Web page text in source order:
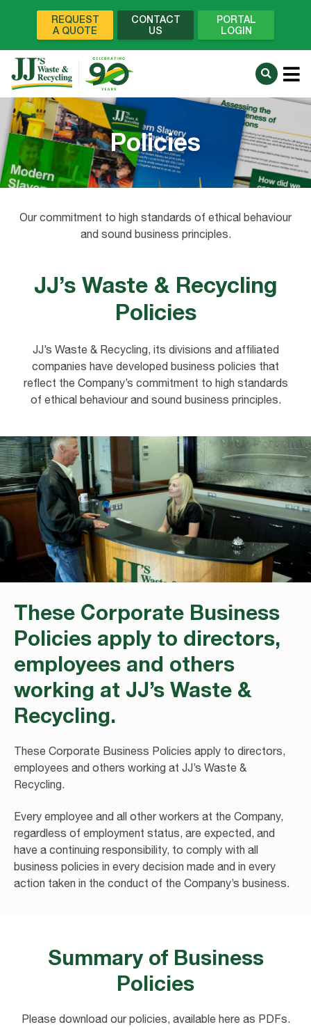
REQUEST
A QUOTE
CONTACT
US
PORTAL
LOGIN
Policies
Our commitment to high standards of ethical behaviour
and sound business principles.
JJ’s Waste & Recycling
Policies
JJ’s Waste & Recycling, its divisions and affiliated
companies have developed business policies that
reflect the Company’s commitment to high standards
of ethical behaviour and sound business principles.
These Corporate Business
Policies apply to directors,
employees and others
working at JJ’s Waste &
Recycling.
These Corporate Business Policies apply to directors,
employees and others working at JJ’s Waste &
Recycling.
Every employee and all other workers at the Company,
regardless of employment status, are expected, and
have a continuing responsibility, to comply with all
business policies in every decision made and in every
action taken in the conduct of the Company’s business.
Summary of Business
Policies
Please download our policies, available here as PDFs.